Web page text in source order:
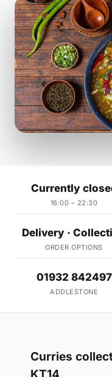
Currently
16:00 – 22:30
Delivery ·
ORDER OPTIONS
01932 842497
ADDLESTONE
Curries